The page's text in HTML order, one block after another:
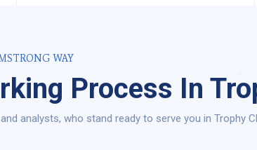
WAY
Process In
analysts, who stand ready to serve you in Trophy